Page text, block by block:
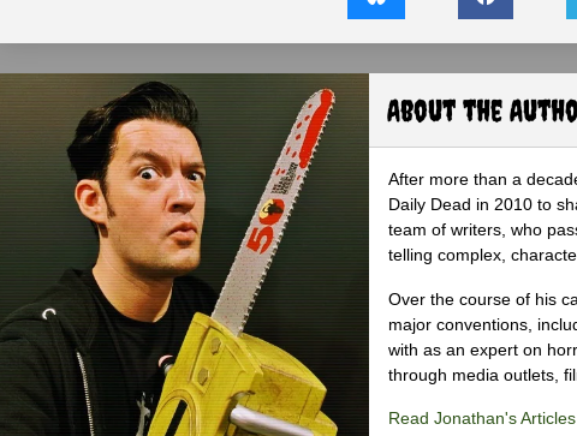
About the
After more than a
Daily Dead in 2010 to
team of writers, who
telling complex,
Over the course of his
major conventions,
with as an expert on
through media outlets,
Read Jonathan's Articles